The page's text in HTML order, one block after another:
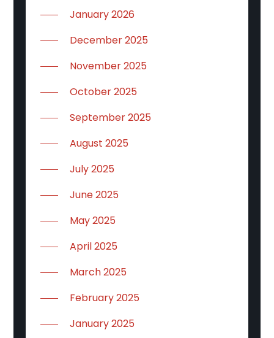
January 2026
December 2025
November 2025
October 2025
September 2025
August 2025
July 2025
June 2025
May 2025
April 2025
March 2025
February 2025
January 2025